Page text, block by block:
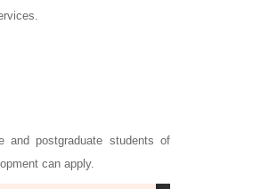
and postgraduate students of
can apply.